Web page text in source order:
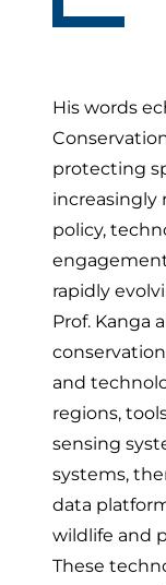
His words
protecting
increasingly
policy,
rapidly
Prof. Kanga
and
regions,
sensing
systems,
data
wildlife and
These